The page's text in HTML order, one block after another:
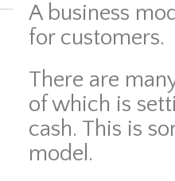
A business
for customers.
There are
of which is
cash. This is
model.